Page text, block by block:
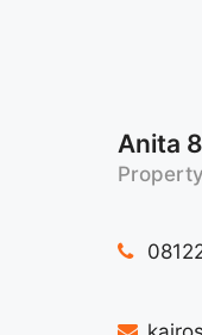
Anita